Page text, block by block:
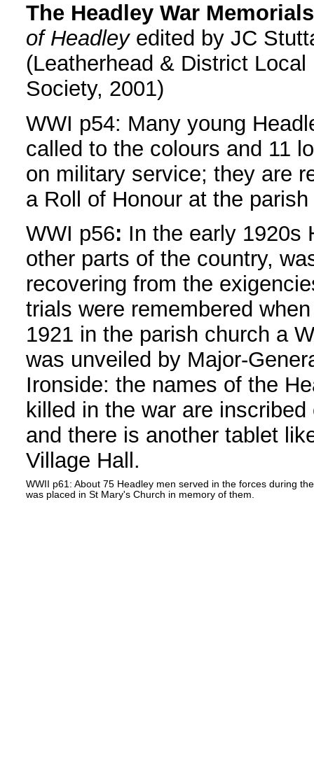
The Headley War
of Headley edited by JC
(Leatherhead & District Local
Society, 2001)
WWI p54: Many young
called to the colours and 11
on military service; they are
a Roll of Honour at the
WWI p56: In the early 1920s
other parts of the country,
recovering from the
trials were remembered
1921 in the parish church a
was unveiled by Major-
Ironside: the names of the
killed in the war are
and there is another tablet
Village Hall.
WWII p61: About 75 Headley men served in the forces during
was placed in St Mary's Church in memory of them.